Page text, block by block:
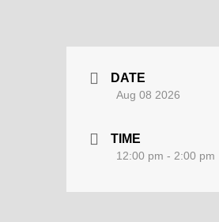
DATE
Aug 08 2026
TIME
12:00 pm - 2:00 pm